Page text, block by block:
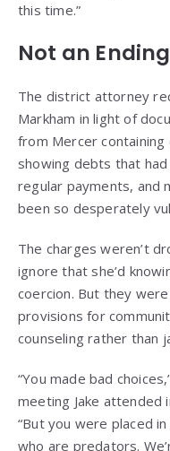
this time.”
Not an
The district attorney
Markham in light of
from Mercer
showing debts that
regular payments, and
been so desperately
The charges weren’t
ignore that she’d
coercion. But they
provisions for
counseling rather than
“You made bad
meeting Jake attended
“But you were placed
who are predators.